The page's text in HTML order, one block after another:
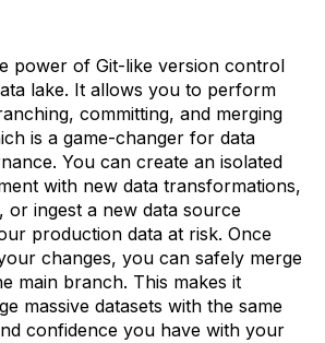
power of Git-like version control
lake. It allows you to perform
committing, and merging
is a game-changer for data
You can create an isolated
with new data transformations,
or ingest a new data source
production data at risk. Once
changes, you can safely merge
main branch. This makes it
massive datasets with the same
confidence you have with your